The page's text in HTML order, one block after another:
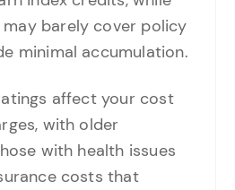
barely cover policy
minimal accumulation.
affect your cost
with older
with health issues
costs that